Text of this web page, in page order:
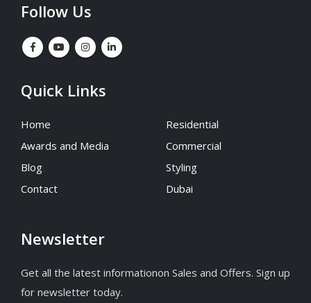
Follow Us
Quick Links
Home
Awards and Media
Blog
Contact
Residential
Commercial
Styling
Dubai
Newsletter
Get all the latest informationon Sales and Offers. Sign up
for newsletter today.